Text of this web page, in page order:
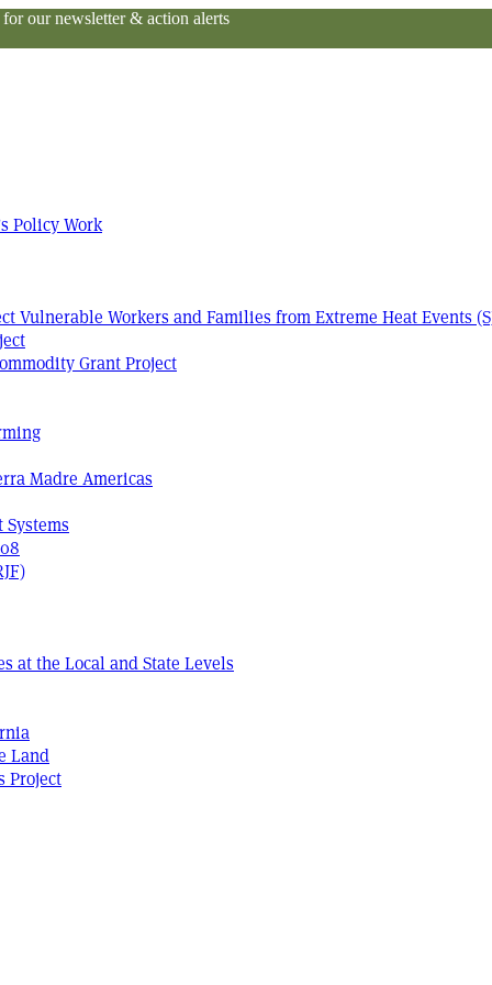
our newsletter & action alerts
Policy Work
Vulnerable Workers and Families from Extreme Heat Events
Grant Project
Madre Americas
at the Local and State Levels
Land
Project